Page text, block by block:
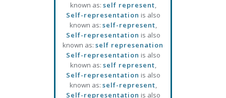
known as: self represent,
Self-representation is also
known as: self-represent,
Self-representation is also
known as: self represenation
Self-representation is also
known as: self represent,
Self-representation is also
known as: self-represent,
Self-representation is also